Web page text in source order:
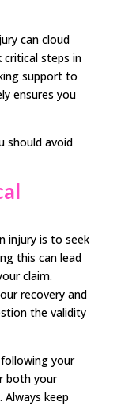
can cloud
steps in
support to
ensures you
should avoid
injury is to seek
this can lead
claim.
recovery and
the validity
your
both your
keep